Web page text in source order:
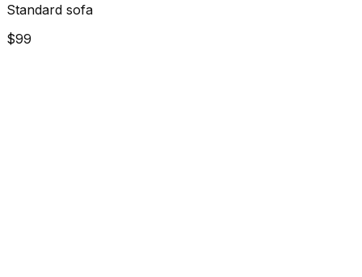
Standard sofa
$99